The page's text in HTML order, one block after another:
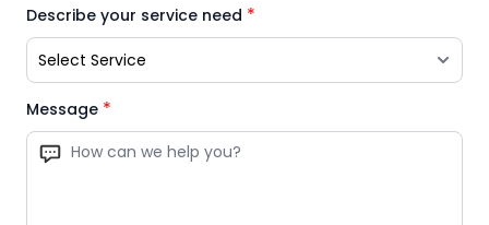
Describe your service need *
Message *